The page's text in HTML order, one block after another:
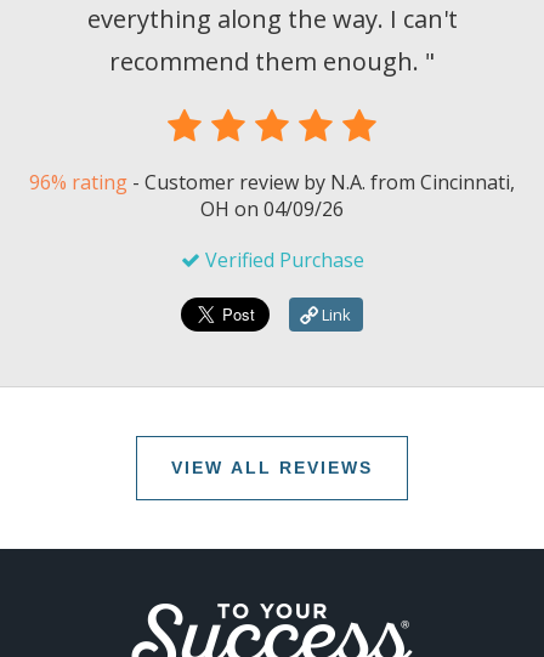
everything along the way. I can't
recommend them enough. "
96% rating - Customer review by N.A. from Cincinnati,
OH on 04/09/26
Verified Purchase
Link
VIEW ALL REVIEWS